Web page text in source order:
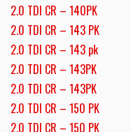
2.0 TDI CR – 140PK
2.0 TDI CR – 143 PK
2.0 TDI CR – 143 pk
2.0 TDI CR – 143PK
2.0 TDI CR – 143PK
2.0 TDI CR – 150 PK
2.0 TDI CR – 150 PK